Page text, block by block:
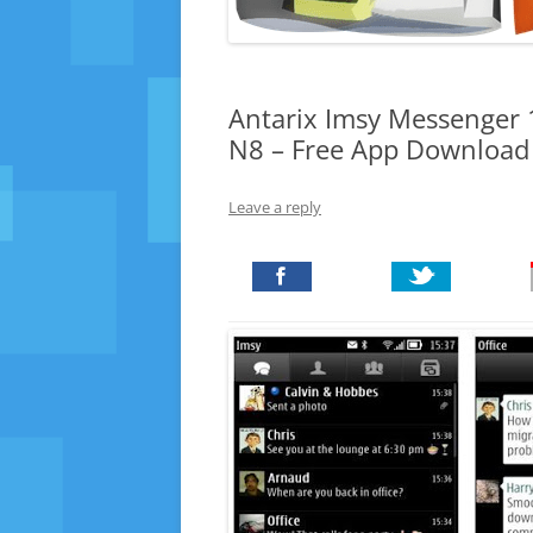
Antarix Imsy Messenger
N8 – Free App Download
Leave a reply